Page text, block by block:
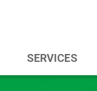
SERVICES